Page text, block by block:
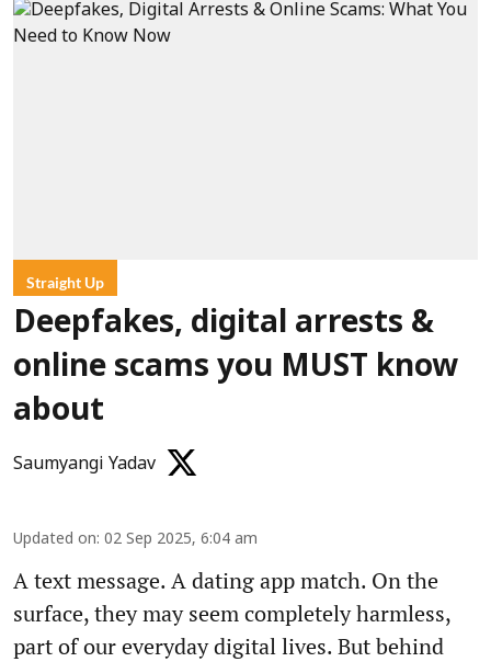
Straight Up
Deepfakes, digital arrests &
online scams you MUST know
about
Saumyangi Yadav
Updated on: 02 Sep 2025, 6:04 am
A text message. A dating app match. On the
surface, they may seem completely harmless,
part of our everyday digital lives. But behind